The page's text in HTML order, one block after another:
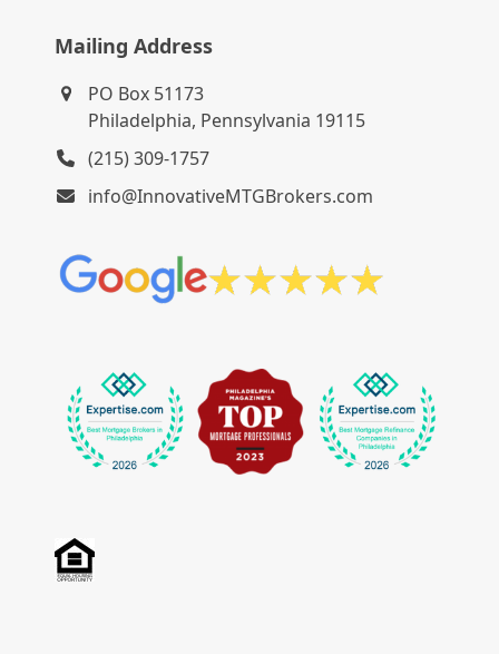
Mailing Address
PO Box 51173
Philadelphia, Pennsylvania 19115
(215) 309-1757
info@InnovativeMTGBrokers.com